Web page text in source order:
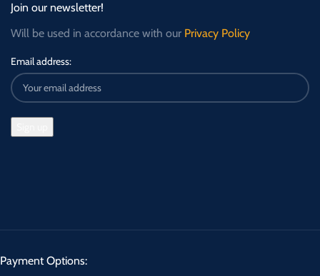
Join our newsletter!
Will be used in accordance with our Privacy Policy
Email address:
Payment Options: